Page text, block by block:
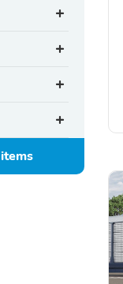
items